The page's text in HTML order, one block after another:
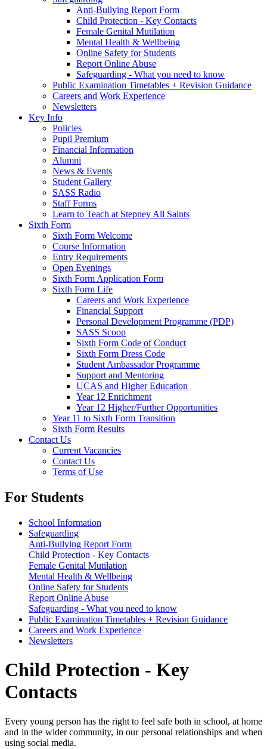
Anti-Bullying Report Form
Child Protection - Key Contacts
Female Genital Mutilation
Mental Health & Wellbeing
Online Safety for Students
Report Online Abuse
Safeguarding - What you need to know
Public Examination Timetables + Revision Guidance
Careers and Work Experience
Newsletters
Key Info
Policies
Pupil Premium
Financial Information
Alumni
News & Events
Student Gallery
SASS Radio
Staff Forms
Learn to Teach at Stepney All Saints
Sixth Form
Sixth Form Welcome
Course Information
Entry Requirements
Open Evenings
Sixth Form Application Form
Sixth Form Life
Careers and Work Experience
Financial Support
Personal Development Programme (PDP)
SASS Scoop
Sixth Form Code of Conduct
Sixth Form Dress Code
Student Ambassador Programme
Support and Mentoring
UCAS and Higher Education
Year 12 Enrichment
Year 12 Higher/Further Opportunities
Year 11 to Sixth Form Transition
Sixth Form Results
Contact Us
Current Vacancies
Contact Us
Terms of Use
For Students
School Information
Safeguarding
Anti-Bullying Report Form
Child Protection - Key Contacts
Female Genital Mutilation
Mental Health & Wellbeing
Online Safety for Students
Report Online Abuse
Safeguarding - What you need to know
Public Examination Timetables + Revision Guidance
Careers and Work Experience
Newsletters
Child Protection - Key
Contacts
Every young person has the right to feel safe both in school, at home
and in the wider community, in our personal relationships and when
using social media.